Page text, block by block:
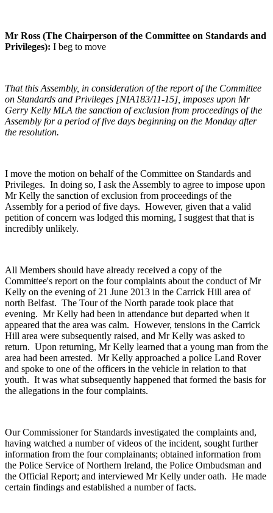
Mr Ross (The Chairperson of the Committee on Standards and
Privileges): I beg to move
That this Assembly, in consideration of the report of the Committee
on Standards and Privileges [NIA183/11-15], imposes upon Mr
Gerry Kelly MLA the sanction of exclusion from proceedings of the
Assembly for a period of five days beginning on the Monday after
the resolution.
I move the motion on behalf of the Committee on Standards and
Privileges. In doing so, I ask the Assembly to agree to impose upon
Mr Kelly the sanction of exclusion from proceedings of the
Assembly for a period of five days. However, given that a valid
petition of concern was lodged this morning, I suggest that that is
incredibly unlikely.
All Members should have already received a copy of the
Committee's report on the four complaints about the conduct of Mr
Kelly on the evening of 21 June 2013 in the Carrick Hill area of
north Belfast. The Tour of the North parade took place that
evening. Mr Kelly had been in attendance but departed when it
appeared that the area was calm. However, tensions in the Carrick
Hill area were subsequently raised, and Mr Kelly was asked to
return. Upon returning, Mr Kelly learned that a young man from the
area had been arrested. Mr Kelly approached a police Land Rover
and spoke to one of the officers in the vehicle in relation to that
youth. It was what subsequently happened that formed the basis for
the allegations in the four complaints.
Our Commissioner for Standards investigated the complaints and,
having watched a number of videos of the incident, sought further
information from the four complainants; obtained information from
the Police Service of Northern Ireland, the Police Ombudsman and
the Official Report; and interviewed Mr Kelly under oath. He made
certain findings and established a number of facts.